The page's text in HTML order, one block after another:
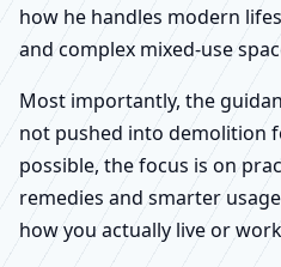
how he handles modern
and complex mixed-use
Most importantly, the
not pushed into demolition
possible, the focus is on
remedies and smarter
how you actually live or